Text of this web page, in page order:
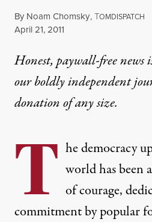
By Noam Chomsky,TOMDISPATCH
Published
April 21, 2011
Honest, paywall-free news
our boldly independent
donationof any size.
T he democracy
world has been
of courage,
commitment by popular